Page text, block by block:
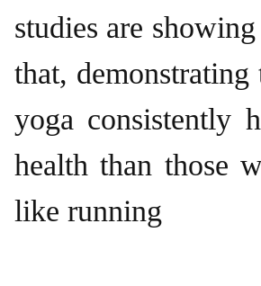
studies are
that,
yoga consistently
health than those
like running